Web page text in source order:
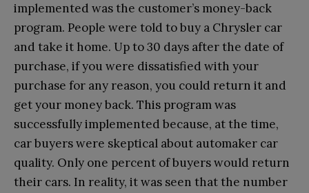
implemented was the customer’s money-back
program. People were told to buy a Chrysler car
and take it home. Up to 30 days after the date of
purchase, if you were dissatisfied with your
purchase for any reason, you could return it and
get your money back. This program was
successfully implemented because, at the time,
car buyers were skeptical about automaker car
quality. Only one percent of buyers would return
their cars. In reality, it was seen that the number